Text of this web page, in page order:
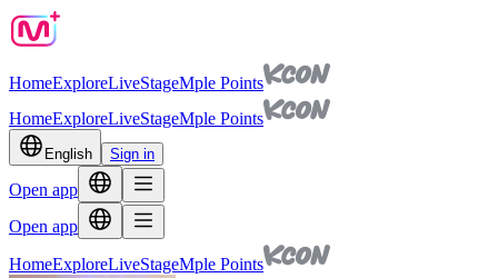
HomeExploreLiveStageMple Points
HomeExploreLiveStageMple Points
English Sign in
Open app
Open app
HomeExploreLiveStageMple Points